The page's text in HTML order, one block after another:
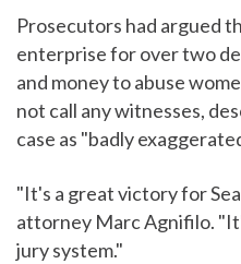
Prosecutors had argued
enterprise for over two
and money to abuse
not call any witnesses,
case as "badly
"It's a great victory for
attorney Marc Agnifilo.
jury system."